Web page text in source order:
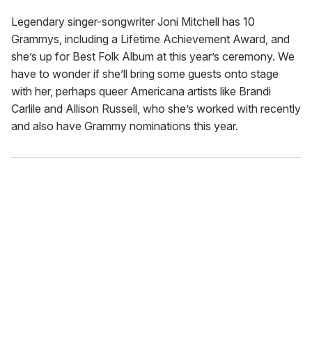
Legendary singer-songwriter Joni Mitchell has 10
Grammys, including a Lifetime Achievement Award, and
she’s up for Best Folk Album at this year’s ceremony. We
have to wonder if she’ll bring some guests onto stage
with her, perhaps queer Americana artists like Brandi
Carlile and Allison Russell, who she’s worked with recently
and also have Grammy nominations this year.